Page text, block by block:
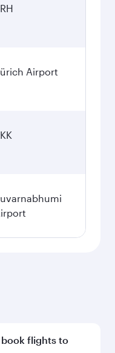
Airport
book flights to